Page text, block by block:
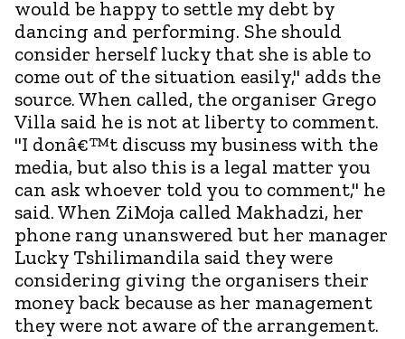
would be happy to settle my debt by
dancing and performing. She should
consider herself lucky that she is able to
come out of the situation easily," adds the
source. When called, the organiser Grego
Villa said he is not at liberty to comment.
"I donâ€™t discuss my business with the
media, but also this is a legal matter you
can ask whoever told you to comment," he
said. When ZiMoja called Makhadzi, her
phone rang unanswered but her manager
Lucky Tshilimandila said they were
considering giving the organisers their
money back because as her management
they were not aware of the arrangement.